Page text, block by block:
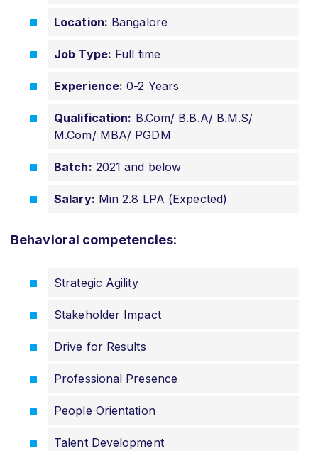
Location: Bangalore
Job Type: Full time
Experience: 0-2 Years
Qualification: B.Com/ B.B.A/ B.M.S/
M.Com/ MBA/ PGDM
Batch: 2021 and below
Salary: Min 2.8 LPA (Expected)
Behavioral competencies:
Strategic Agility
Stakeholder Impact
Drive for Results
Professional Presence
People Orientation
Talent Development